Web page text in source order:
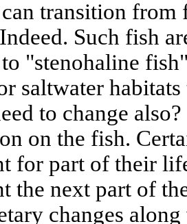
transition from
Such fish
to "stenohaline
saltwater
to change
on the fish.
for part of their
the next part of
changes